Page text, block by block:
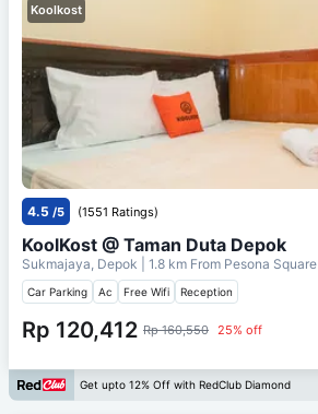
Koolkost
4.5 /5 (1551 Ratings)
KoolKost @ Taman Duta Depok
Sukmajaya, Depok | 1.8 km From Pesona Square
Car Parking Ac Free Wifi Reception
Rp 120,412 Rp 160,550 25% off
Get upto 12% Off with RedClub Diamond